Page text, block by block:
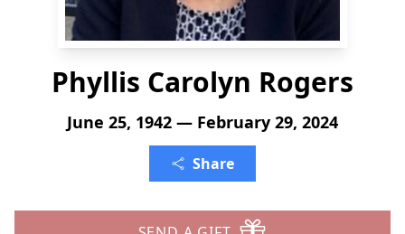
Phyllis Carolyn Rogers
June 25, 1942 — February 29, 2024
Share